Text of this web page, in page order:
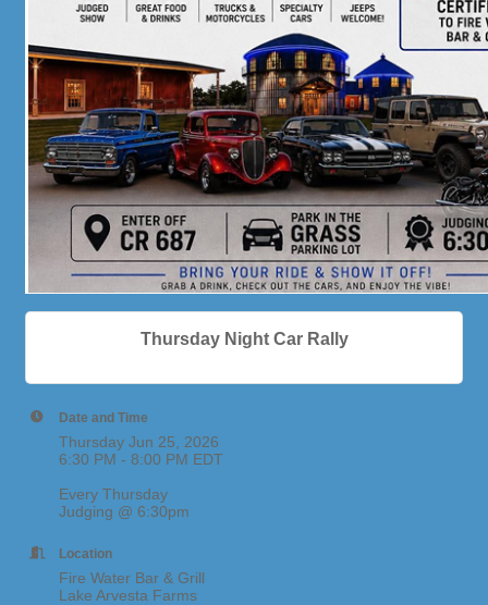
Thursday Night Car Rally
Date and Time
Thursday Jun 25, 2026
6:30 PM - 8:00 PM EDT
Every Thursday
Judging @ 6:30pm
Location
Fire Water Bar & Grill
Lake Arvesta Farms